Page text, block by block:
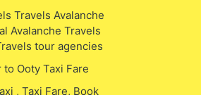
Travels Avalanche
Avalanche Travels
tour agencies
to Ooty Taxi Fare
, Taxi Fare, Book